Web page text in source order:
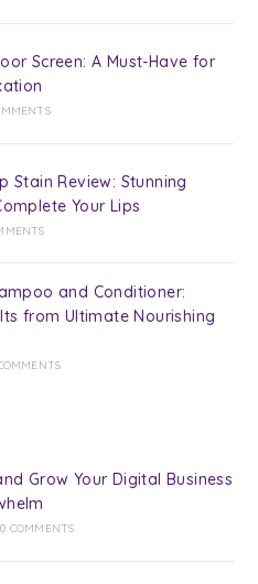
Screen: A Must-Have for
Stain Review: Stunning
Your Lips
and Conditioner:
from Ultimate Nourishing
Grow Your Digital Business
0 COMMENTS